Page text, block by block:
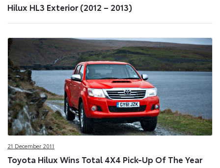
Hilux HL3 Exterior (2012 – 2013)
21 December 2011
Toyota Hilux Wins Total 4X4 Pick-Up Of The Year